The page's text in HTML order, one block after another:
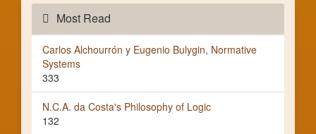
Most Read
Carlos Alchourrón y Eugenio Bulygin, Normative
Systems
333
N.C.A. da Costa's Philosophy of Logic
132